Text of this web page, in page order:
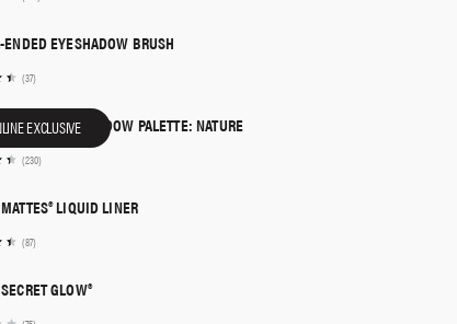
EYESHADOW BRUSH
(37)
EXCLUSIVE
EYES™ EYESHADOW PALETTE: NATURE
(230)
LIQUID LINER
(87)
GLOW®